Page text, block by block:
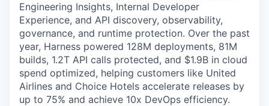
Engineering Insights, Internal Developer
Experience, and API discovery, observability,
governance, and runtime protection. Over the past
year, Harness powered 128M deployments, 81M
builds, 1.2T API calls protected, and $1.9B in cloud
spend optimized, helping customers like United
Airlines and Choice Hotels accelerate releases by
up to 75% and achieve 10x DevOps efficiency.